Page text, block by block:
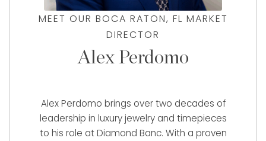
MEET OUR BOCA RATON, FL MARKET
DIRECTOR
Alex Perdomo
Alex Perdomo brings over two decades of
leadership in luxury jewelry and timepieces
to his role at Diamond Banc. With a proven